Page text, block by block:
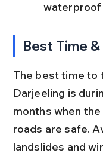
waterproof
Best Time
The best time to
Darjeeling is
months when
roads are safe.
landslides and